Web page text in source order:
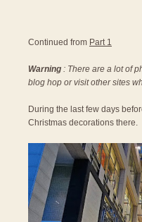
Continued from Part 1
Warning : There are a lot of
blog hop or visit other sites
During the last few days
Christmas decorations there.